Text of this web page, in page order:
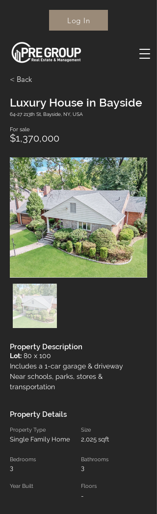
Log In
< Back
Luxury House in Bayside
64-27 213th St, Bayside, NY, USA
For sale
$1,370,000
Property Description
Property Details
Property Type
Single Family Home
Bedrooms
3
Year Built
Size
2,025 sqft
Bathrooms
3
Floors
-
Lot: 80 x 100
Includes a 1-car garage & driveway
Near schools, parks, stores &
transportation